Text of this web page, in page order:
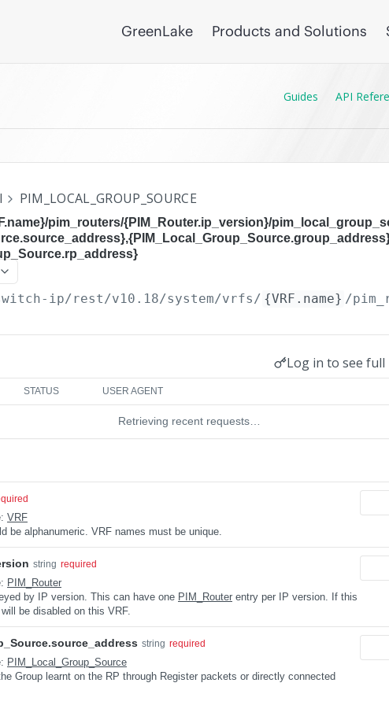
GreenLake Products and Solutions
Guides API
PIM_LOCAL_GROUP_SOURCE
pim_routers/{PIM_Router.ip_version}/
ip/rest/v10.18/system/vrfs/ {VRF.name} /
Log in to see
STATUS USER AGENT
Retrieving recent requests…
VRF
be alphanumeric. VRF names must be unique.
string required
PIM_Router
by IP version. This can have one PIM_Router entry per IP version. If this
be disabled on this VRF.
string required
PIM_Local_Group_Source
Group learnt on the RP through Register packets or directly connected